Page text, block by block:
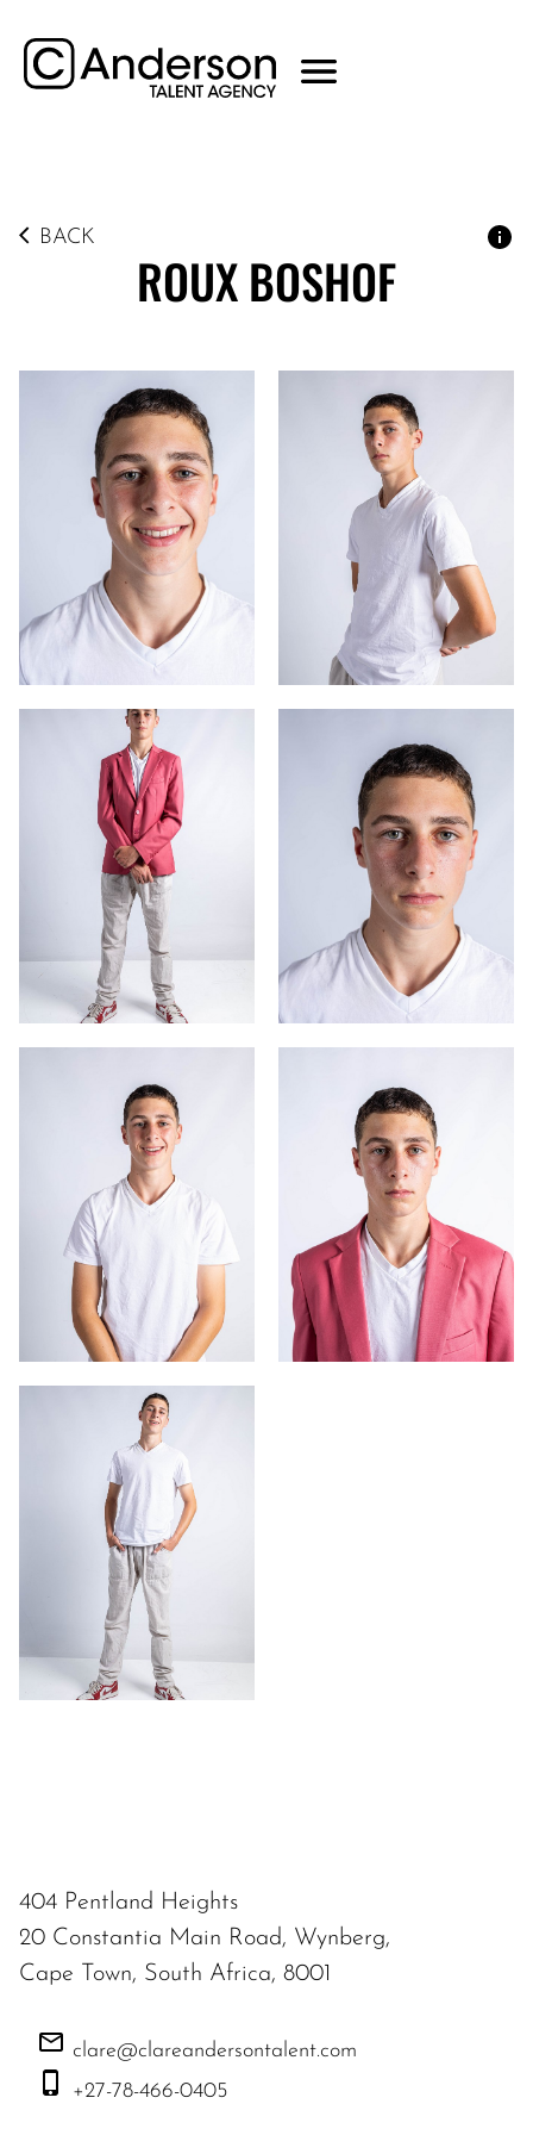
BACK
ROUXBOSHOF
404 Pentland Heights
20 Constantia Main Road, Wynberg,
Cape Town, South Africa, 8001
clare@clareandersontalent.com
+27-78-466-0405